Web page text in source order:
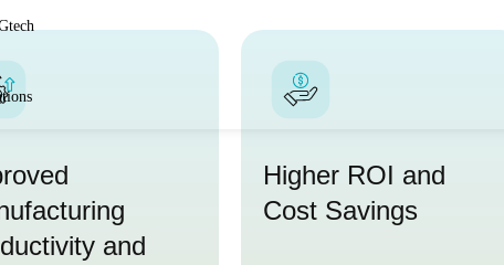
and
Higher ROI and
Cost Savings